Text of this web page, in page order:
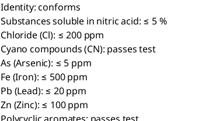
Identity: conforms
Substances soluble in nitric acid: ≤ 5 %
Chloride (Cl): ≤ 200 ppm
Cyano compounds (CN): passes test
As (Arsenic): ≤ 5 ppm
Fe (Iron): ≤ 500 ppm
Pb (Lead): ≤ 20 ppm
Zn (Zinc): ≤ 100 ppm